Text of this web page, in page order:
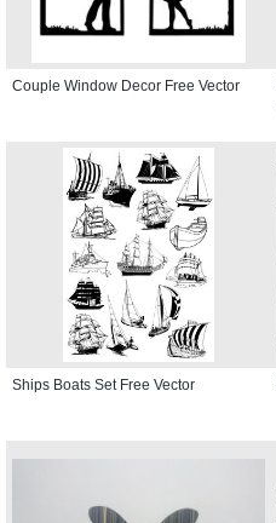
Couple Window Decor Free Vector
Ships Boats Set Free Vector